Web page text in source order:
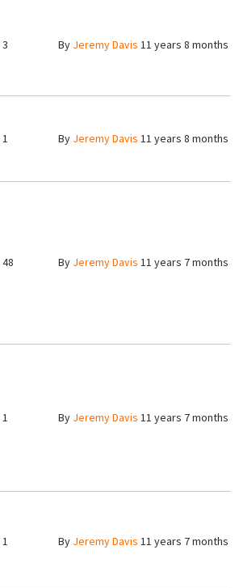
3 By Jeremy Davis 11 years 8 months
1 By Jeremy Davis 11 years 8 months
48 By Jeremy Davis 11 years 7 months
1 By Jeremy Davis 11 years 7 months
1 By Jeremy Davis 11 years 7 months